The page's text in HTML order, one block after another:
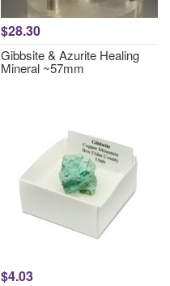
$28.30
Gibbsite & Azurite Healing
Mineral ~57mm
$4.03